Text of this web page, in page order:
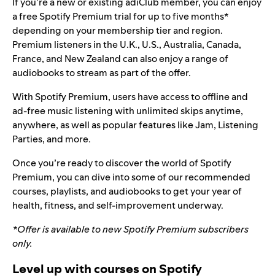
a free Spotify Premium trial for up to five months*
depending on your membership tier and region.
Premium listeners in the U.K., U.S., Australia, Canada,
France, and New Zealand can also enjoy a range of
audiobooks to stream as part of the offer.
With Spotify Premium, users have access to offline and
ad-free music listening with unlimited skips anytime,
anywhere, as well as popular features likeJam, Listening
Parties, and more.
Once you’re ready to discover the world of Spotify
Premium, you can dive into some of our recommended
courses, playlists, and audiobooks to get your year of
health, fitness, and self-improvement underway.
*Offer is available to new Spotify Premium subscribers
only.
Level up with courses on Spotify